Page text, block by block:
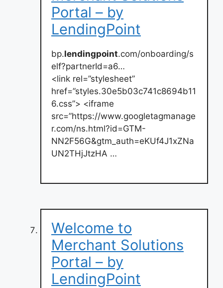
Portal – by
LendingPoint
bp.lendingpoint.com/onboarding/s
elf?partnerId=a6…
<link rel=”stylesheet”
href=”styles.30e5b03c741c8694b11
6.css”> <iframe
src=”https://www.googletagmanage
r.com/ns.html?id=GTM-
NN2F56G&gtm_auth=eKUf4J1xZNa
UN2THjJtzHA …
Welcome to
Merchant Solutions
Portal – by
LendingPoint